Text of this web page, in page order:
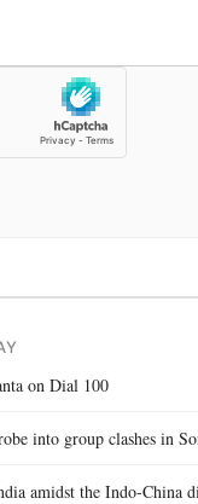
on Dial 100
into group clashes in
amidst the Indo-China